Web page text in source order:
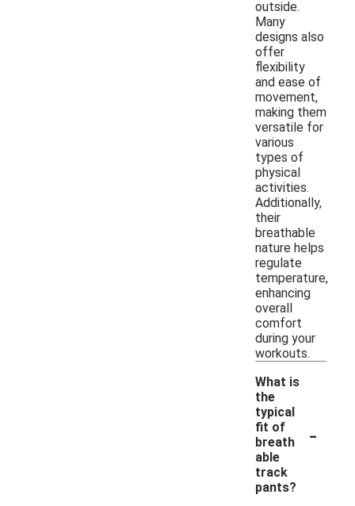
outside.
Many
designs also
offer
flexibility
and ease of
movement,
making them
versatile for
various
types of
physical
activities.
Additionally,
their
breathable
nature helps
regulate
temperature,
enhancing
overall
comfort
during your
workouts.
What is
the
typical
fit of
breath
able
track
pants?
-